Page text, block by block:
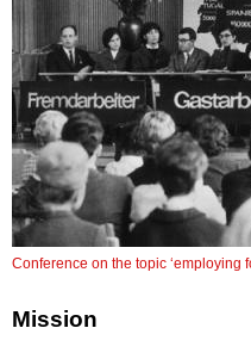
Conference on the topic ‘employing
Mission